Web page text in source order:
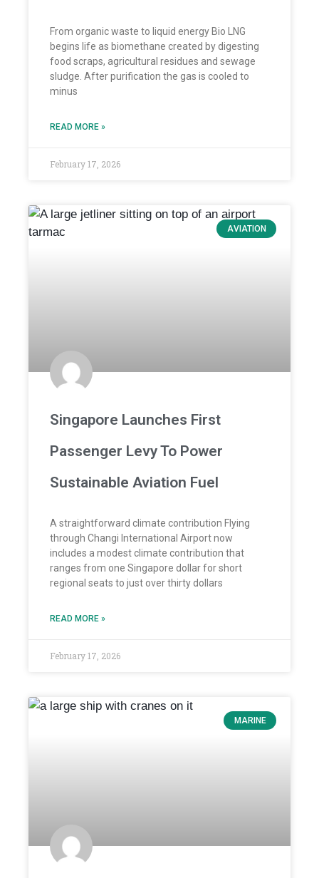
From organic waste to liquid energy Bio LNG
begins life as biomethane created by digesting
food scraps, agricultural residues and sewage
sludge. After purification the gas is cooled to
minus
READ MORE »
February 17, 2026
AVIATION
Singapore Launches First
Passenger Levy To Power
Sustainable Aviation Fuel
A straightforward climate contribution Flying
through Changi International Airport now
includes a modest climate contribution that
ranges from one Singapore dollar for short
regional seats to just over thirty dollars
READ MORE »
February 17, 2026
MARINE